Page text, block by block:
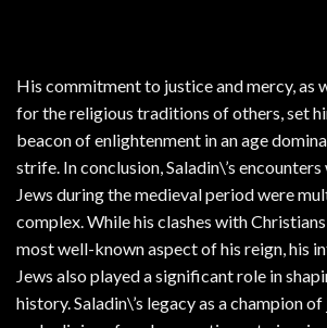
His commitment to justice and mercy, as
for the religious traditions of others, set
beacon of enlightenment in an age
strife. In conclusion, Saladin\’s
Jews during the medieval period were
complex. While his clashes with
most well-known aspect of his reign, his
Jews also played a significant role in
history. Saladin\’s legacy as a champion